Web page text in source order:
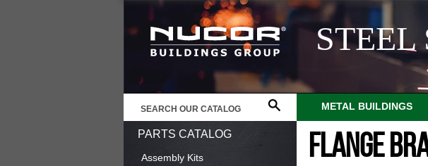
STEEL
METAL BUILDINGS
PARTS CATALOG
Assembly Kits
FLANGE